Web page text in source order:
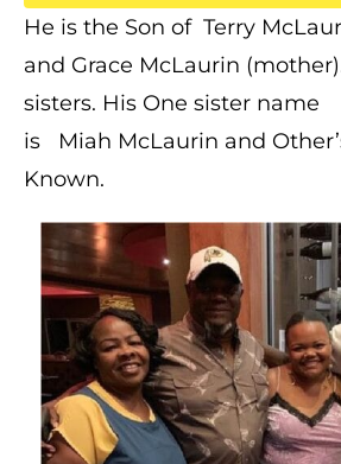
He is the Son of Terry
and Grace McLaurin
sisters. His One sister name
is
Miah McLaurin and
Known.